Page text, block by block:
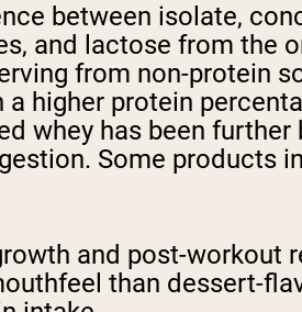
between isolate,
and lactose from the
from non-protein
higher protein
whey has been
Some products
and post-workout
than dessert-